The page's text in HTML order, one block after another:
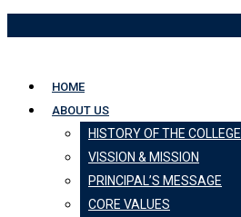
HOME
ABOUT US
HISTORY OF THE COLLEGE
VISSION & MISSION
PRINCIPAL’S MESSAGE
CORE VALUES